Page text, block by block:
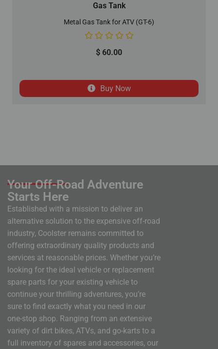
Gas Tank
Metal Gas Tank for ATV (GT-6)
$ 60.00
Buy Now
Your Off-Road Adventure
Starts Here
Established with a mission to deliver an
alternative solution to the expensive off-road
industry, Coolster remains committed to
offering extraordinary quality products and
services at reasonable prices. Whether you’re
looking for the ideal vehicle or replacement
spare parts for your existing vehicle to
continue your thrilling adventures, you’re
sure to find exactly what you need in our
one-stop shop. Ranging from an extensive
variety of dirt bikes, ATVs, and go-karts to a
full inventory of spares and accessories, our